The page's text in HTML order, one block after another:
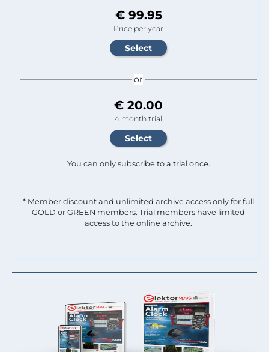
€ 99.95
Price per year
or
€ 20.00
4 month trial
You can only subscribe to a trial once.
* Member discount and unlimited archive access only for full
GOLD or GREEN members. Trial members have limited
access to the online archive.